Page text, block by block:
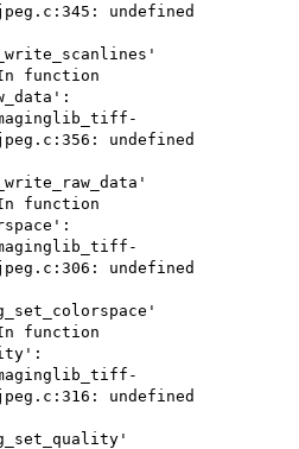
undefined
function
undefined
function
undefined
function
undefined